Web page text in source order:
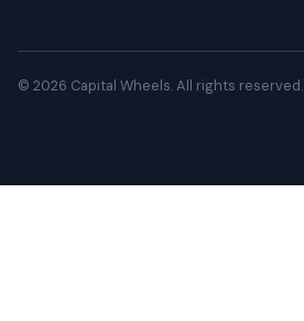
© 2026 Capital Wheels. All rights reserved.